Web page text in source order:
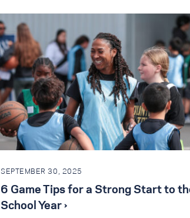
SEPTEMBER 30, 2025
6 Game Tips for a Strong Start to
School Year ›